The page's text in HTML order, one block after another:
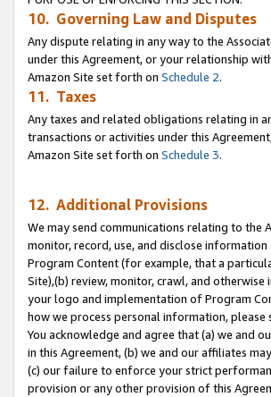
10. Governing Law and Disputes
Any dispute relating in any way to the
under this Agreement, or your relationship
Amazon Site set forth on Schedule 2.
11. Taxes
Any taxes and related obligations relating in
transactions or activities under this
Amazon Site set forth on Schedule 3.
12. Additional Provisions
We may send communications relating to the
monitor, record, use, and disclose
Program Content (for example, that a
Site),(b) review, monitor, crawl, and
your logo and implementation of Program
how we process personal information,
You acknowledge and agree that (a) we and
in this Agreement, (b) we and our affiliates
(c) our failure to enforce your strict
provision or any other provision of this